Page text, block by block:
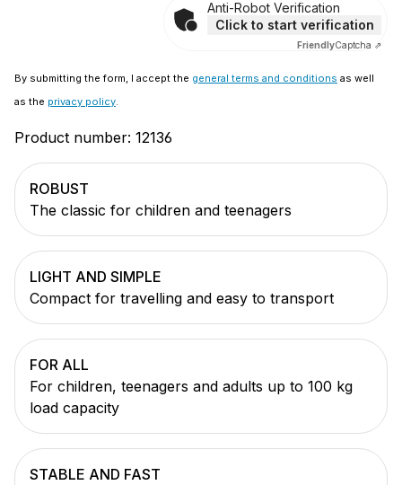
Anti-Robot Verification
Click to start verification
FriendlyCaptcha ⇗
By submitting the form, I accept the general terms and conditions as well
as the privacy policy
Product number: 12136
ROBUST
The classic for children and teenagers
LIGHT AND SIMPLE
Compact for travelling and easy to transport
FOR ALL
For children, teenagers and adults up to 100 kg
load capacity
STABLE AND FAST